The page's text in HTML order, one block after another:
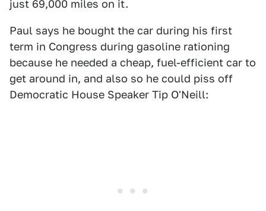
just 69,000 miles on it.
Paul says he bought the car during his first
term in Congress during gasoline rationing
because he needed a cheap, fuel-efficient car to
get around in, and also so he could piss off
Democratic House Speaker Tip O'Neill: